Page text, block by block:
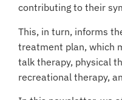
contributing to their
This, in turn, informs
treatment plan, which
talk therapy, physical
recreational therapy,